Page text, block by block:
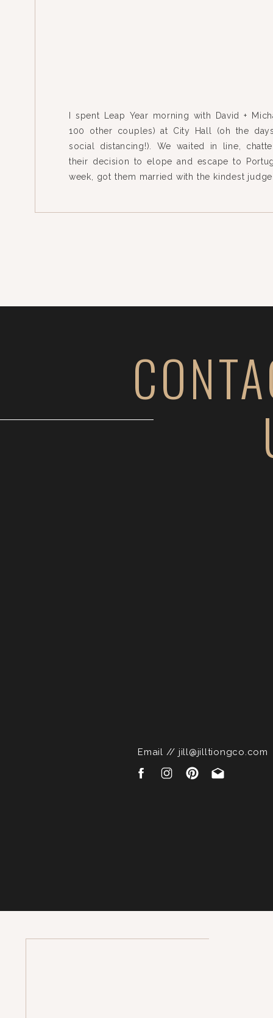
I spent Leap Year morning with David +
100 other couples) at City Hall (oh the
social distancing!). We waited in line,
their decision to elope and escape to
week, got them married with the kindest
Email // jill@jilltiongco.com